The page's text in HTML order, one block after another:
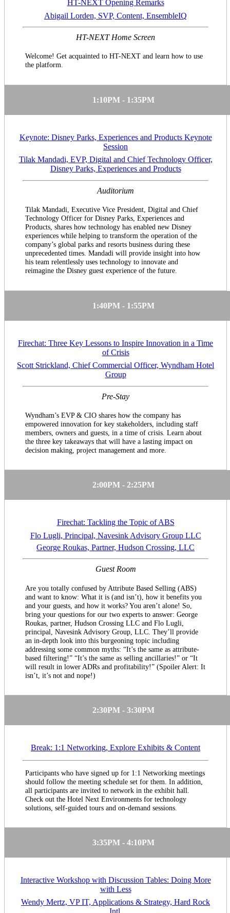
HT-NEXT Opening Remarks
Abigail Lorden, SVP, Content, EnsembleIQ
HT-NEXT Home Screen
Welcome! Get acquainted to HT-NEXT and learn how to use
the platform.
1:10PM - 1:35PM
Keynote: Disney Parks, Experiences and Products Keynote
Session
Tilak Mandadi, EVP, Digital and Chief Technology Officer,
Disney Parks, Experiences and Products
Auditorium
Tilak Mandadi, Executive Vice President, Digital and Chief
Technology Officer for Disney Parks, Experiences and
Products, shares how technology has enabled new Disney
experiences while helping to transform the operation of the
company’s global parks and resorts business during these
unprecedented times. Mandadi will provide insight into how
his team relentlessly uses technology to innovate and
reimagine the Disney guest experience of the future.
1:40PM - 1:55PM
Firechat: Three Key Lessons to Inspire Innovation in a Time
of Crisis
Scott Strickland, Chief Commercial Officer, Wyndham Hotel
Group
Pre-Stay
Wyndham’s EVP & CIO shares how the company has
empowered innovation for key stakeholders, including staff
members, owners and guests, in a time of crisis. Learn about
the three key takeaways that will have a lasting impact on
decision making, project management and more.
2:00PM - 2:25PM
Firechat: Tackling the Topic of ABS
Flo Lugli, Principal, Navesink Advisory Group LLC
George Roukas, Partner, Hudson Crossing, LLC
Guest Room
Are you totally confused by Attribute Based Selling (ABS)
and want to know: What it is (and isn’t), how it benefits you
and your guests, and how it works? You aren’t alone! So,
bring your questions for our two experts to answer: George
Roukas, partner, Hudson Crossing LLC and Flo Lugli,
principal, Navesink Advisory Group, LLC. They’ll provide
an in-depth look into this burgeoning topic including
addressing some common myths: “It’s the same as attribute-
based filtering!” “It’s the same as selling ancillaries!” or “It
will result in lower ADRs and profitability!” (Spoiler Alert: It
isn’t, it’s not and nope!)
2:30PM - 3:30PM
Break: 1:1 Networking, Explore Exhibits & Content
Participants who have signed up for 1:1 Networking meetings
should follow the meeting schedule set for them. In addition,
all participants are invited to network in the exhibit hall.
Check out the Hotel Next Environments for technology
solutions, self-guided tours and on-demand sessions.
3:35PM - 4:10PM
Interactive Workshop with Discussion Tables: Doing More
with Less
Wendy Mertz, VP IT, Applications & Strategy, Hard Rock